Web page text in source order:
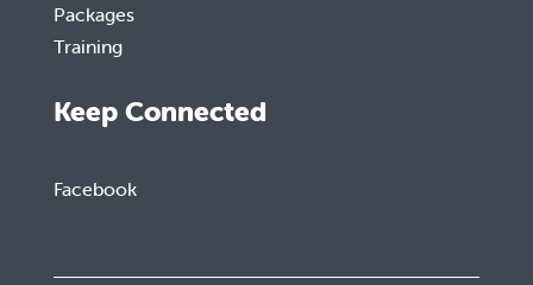
Packages
Training
Keep Connected
Facebook